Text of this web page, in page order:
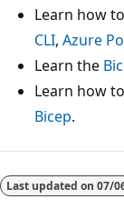
Learn how
CLI, Azure
Learn the
Learn how to
Bicep.
Last updated on 07/